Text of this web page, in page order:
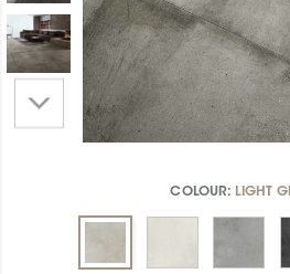
COLOUR: LIGHT